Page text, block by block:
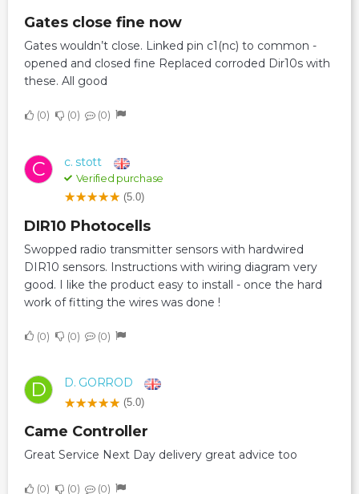
Gates close fine now
Gates wouldn’t close. Linked pin c1(nc) to common -
opened and closed fine Replaced corroded Dir10s with
these. All good
0 0 0
C c. stott
Verified purchase
(5.0)
DIR10 Photocells
Swopped radio transmitter sensors with hardwired
DIR10 sensors. Instructions with wiring diagram very
good. I like the product easy to install - once the hard
work of fitting the wires was done !
0 0 0
D D. GORROD
(5.0)
Came Controller
Great Service Next Day delivery great advice too
0 0 0